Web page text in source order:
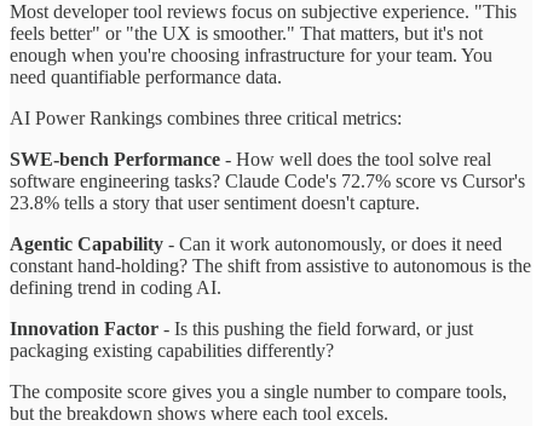
Most developer tool reviews focus on subjective experience. "This
feels better" or "the UX is smoother." That matters, but it's not
enough when you're choosing infrastructure for your team. You
need quantifiable performance data.
AI Power Rankings combines three critical metrics:
SWE-bench Performance - How well does the tool solve real
software engineering tasks? Claude Code's 72.7% score vs Cursor's
23.8% tells a story that user sentiment doesn't capture.
Agentic Capability - Can it work autonomously, or does it need
constant hand-holding? The shift from assistive to autonomous is the
defining trend in coding AI.
Innovation Factor - Is this pushing the field forward, or just
packaging existing capabilities differently?
The composite score gives you a single number to compare tools,
but the breakdown shows where each tool excels.